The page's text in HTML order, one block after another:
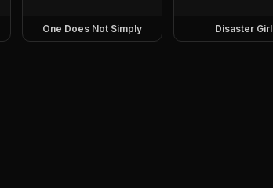
One Does Not Simply Disaster Girl